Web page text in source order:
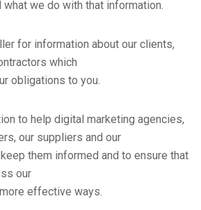
what we do with that information.
for information about our clients,
which
obligations to you.
to help digital marketing agencies,
our suppliers and our
them informed and to ensure that
our
effective ways.